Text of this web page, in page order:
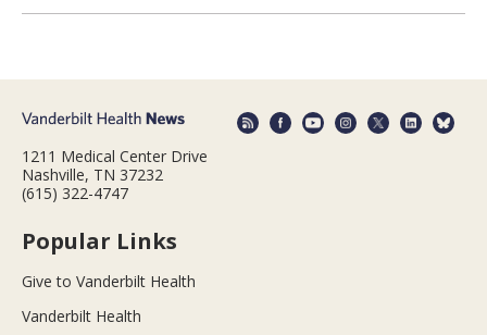
1211 Medical Center Drive
Nashville, TN 37232
(615) 322-4747
Popular Links
Give to Vanderbilt Health
Vanderbilt Health